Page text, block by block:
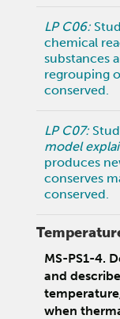
LP C06:
chemical
substances
regrouping
conserved.
LP C07:
model
produces
conserves
conserved.
MS-PS1-4.
and
when